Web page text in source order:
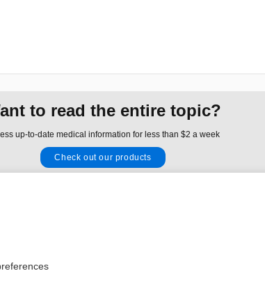
to read the entire topic?
up-to-date medical information for less than $2 a week
Check out our products